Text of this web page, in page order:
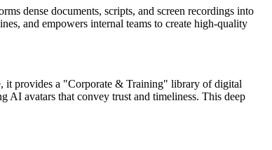
dense documents, scripts, and screen recordings into
and empowers internal teams to create high-quality
it provides a "Corporate & Training" library of digital
AI avatars that convey trust and timeliness. This deep